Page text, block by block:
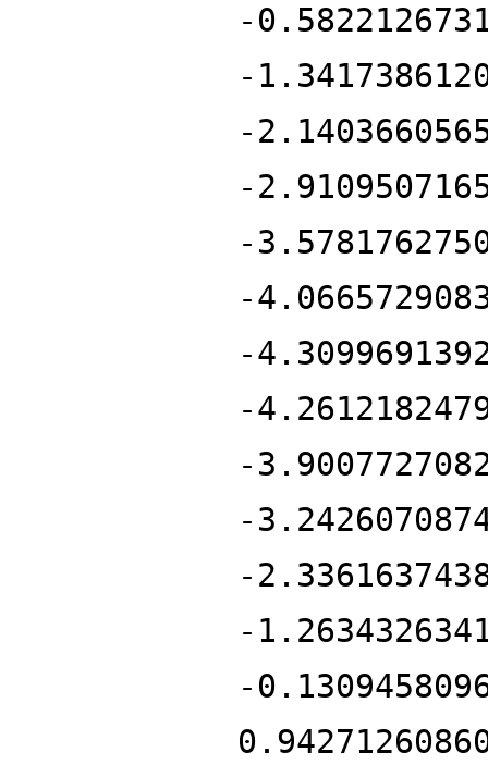
-
-
-
-
-
-
-
-
-
-
-
-
-